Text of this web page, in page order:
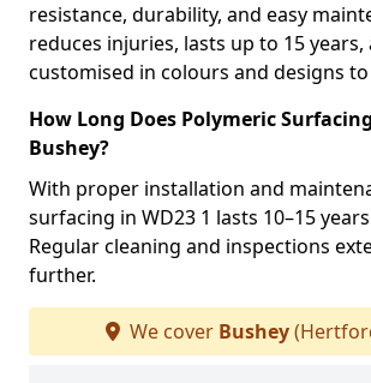
resistance, durability, and easy
reduces injuries, lasts up to 15 years,
customised in colours and designs
How Long Does Polymeric
Bushey?
With proper installation and
surfacing in WD23 1 lasts 10–15
Regular cleaning and inspections
further.
We cover Bushey